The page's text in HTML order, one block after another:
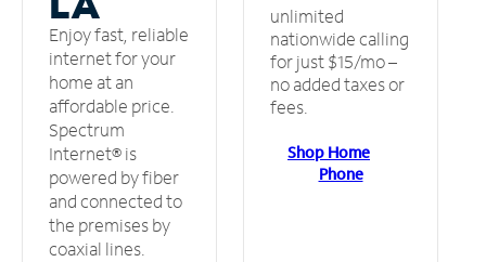
Enjoy fast, reliable
internet for your
home at an
affordable price.
Spectrum
Internet® is
powered by fiber
and connected to
the premises by
coaxial lines.
unlimited
nationwide calling
for just $15/mo –
no added taxes or
fees.
Shop Home
Phone